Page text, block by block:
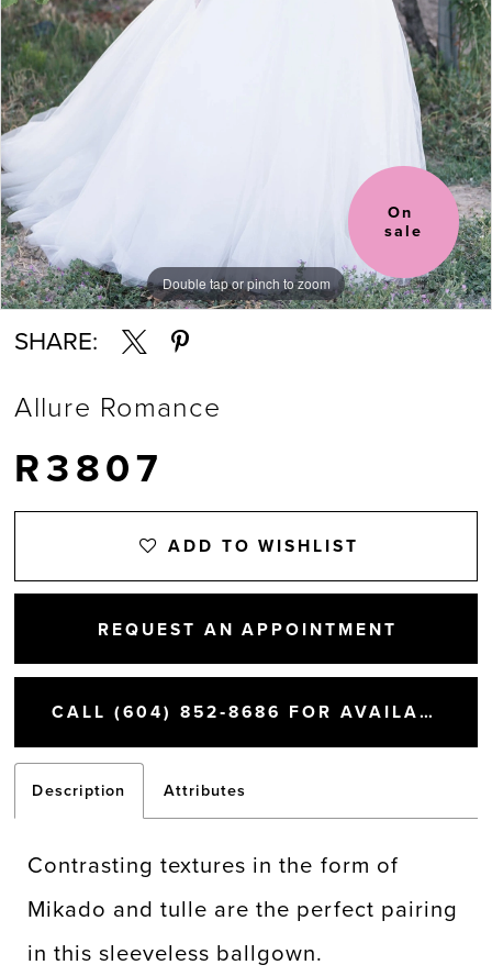
Double tap or pinch to zoom
Double tap or pinch to zoom
Double tap or pinch to zoom
On
sale
SHARE:
Allure Romance
R3807
ADD TO WISHLIST
REQUEST AN APPOINTMENT
CALL (604) 852‑8686 FOR AVAILABILITY
Description Attributes
Contrasting textures in the form of
Mikado and tulle are the perfect pairing
in this sleeveless ballgown.